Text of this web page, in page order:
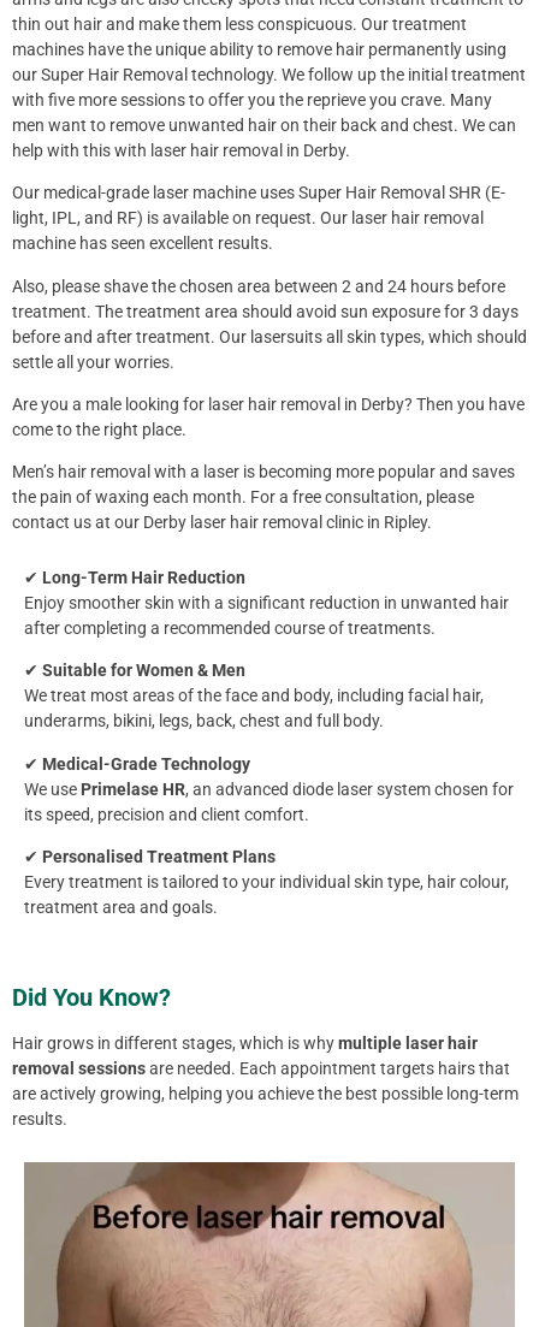
thin out hair and make them less conspicuous. Our treatment
machines have the unique ability to remove hair permanently using
our Super Hair Removal technology. We follow up the initial treatment
with five more sessions to offer you the reprieve you crave. Many
men want to remove unwanted hair on their back and chest. We can
help with this with laser hair removal in Derby.
Our medical-grade laser machine uses Super Hair Removal SHR (E-
light, IPL, and RF) is available on request. Our laser hair removal
machine has seen excellent results.
Also, please shave the chosen area between 2 and 24 hours before
treatment. The treatment area should avoid sun exposure for 3 days
before and after treatment. Our lasersuits all skin types, which should
settle all your worries.
Are you a male looking for laser hair removal in Derby? Then you have
come to the right place.
Men’s hair removal with a laser is becoming more popular and saves
the pain of waxing each month. For a free consultation, please
contact us at our Derby laser hair removal clinic in Ripley.
✔ Long-Term Hair Reduction
Enjoy smoother skin with a significant reduction in unwanted hair
after completing a recommended course of treatments.
✔ Suitable for Women & Men
We treat most areas of the face and body, including facial hair,
underarms, bikini, legs, back, chest and full body.
✔ Medical-Grade Technology
We use Primelase HR, an advanced diode laser system chosen for
its speed, precision and client comfort.
✔ Personalised Treatment Plans
Every treatment is tailored to your individual skin type, hair colour,
treatment area and goals.
Did You Know?
Hair grows in different stages, which is whymultiple laser hair
removal sessionsare needed. Each appointment targets hairs that
are actively growing, helping you achieve the best possible long-term
results.